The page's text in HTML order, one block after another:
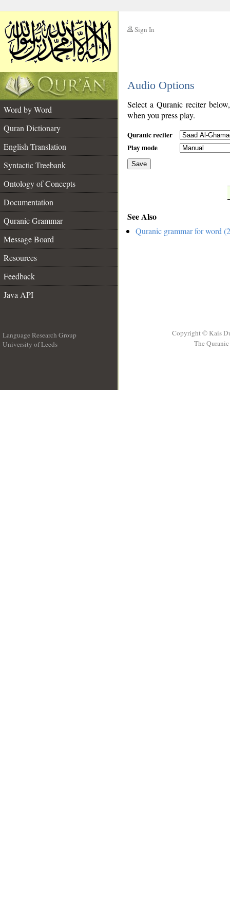
Sign In
Audio Options
Word by Word
Quran Dictionary
English Translation
Syntactic Treebank
Ontology of Concepts
Documentation
Quranic Grammar
Message Board
Resources
Feedback
Java API
Select a Quranic reciter
when you press play.
Quranic reciter
Play mode
Save
See Also
Quranic grammar for word
Language Research Group
University of Leeds
Copyright © Kais
The